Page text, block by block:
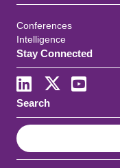
Conferences
Intelligence
Stay Connected
Search
S
e
a